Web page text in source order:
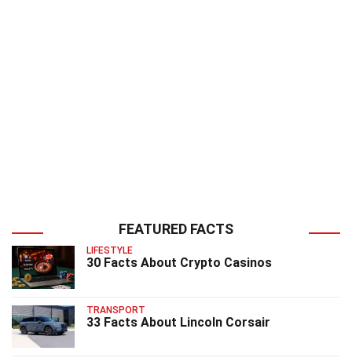
FEATURED FACTS
LIFESTYLE
30 Facts About Crypto Casinos
TRANSPORT
33 Facts About Lincoln Corsair